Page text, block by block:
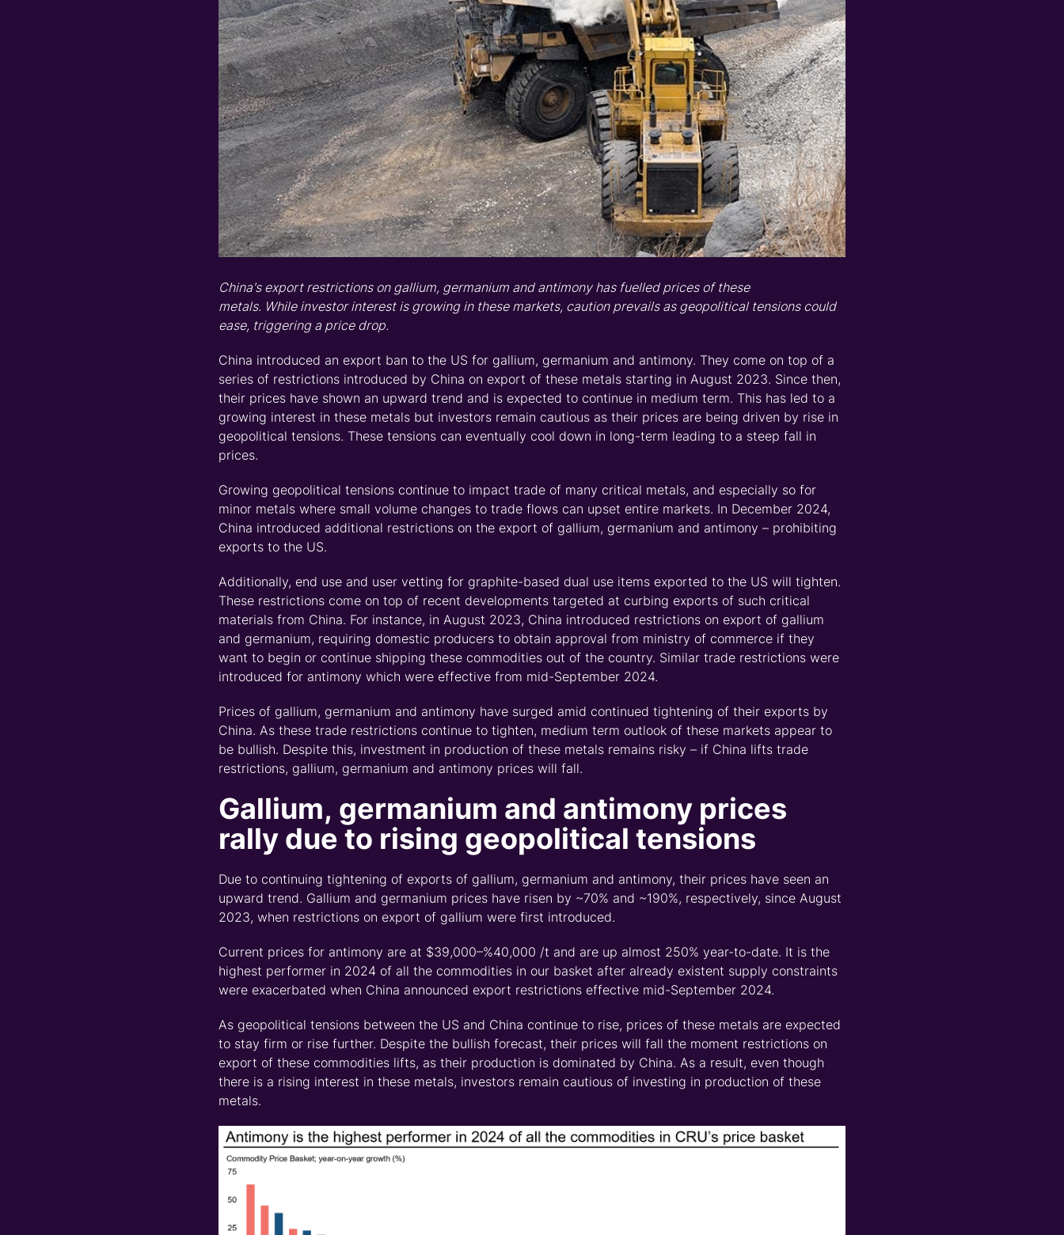
China's export restrictions on gallium, germanium and antimonyhas fuelledpricesof these
metals. While investor interest is growingin these markets, caution prevails as geopolitical tensions could
ease, triggering aprice drop.
China introduced an export ban to the US for gallium, germanium and antimony. They come on top of a
series of restrictions introduced by China on export of these metals starting in August 2023. Since then,
their prices have shown an upward trend and is expected to continue in medium term. This has led to a
growing interest in these metals but investors remain cautious as their prices are being driven by rise in
geopolitical tensions. These tensions can eventually cool down in long-term leading to a steep fall in
prices.
Growing geopolitical tensions continue to impact trade of many critical metals, and especially so for
minor metals where small volume changes to trade flows can upset entire markets. In December 2024,
China introduced additional restrictions on the export of gallium, germanium and antimony – prohibiting
exports to the US.
Additionally, end use and user vetting for graphite-based dual use items exported to the US will tighten.
These restrictions come on top of recent developments targeted at curbing exports of such critical
materials from China. For instance, in August 2023, China introduced restrictions on export of gallium
and germanium, requiring domestic producers to obtain approval from ministry of commerce if they
want to begin or continue shipping these commodities out of the country. Similar trade restrictions were
introduced for antimony which were effective from mid-September 2024.
Prices of gallium, germanium and antimony have surged amid continued tightening of their exports by
China. As these trade restrictions continue to tighten, medium term outlook of these markets appear to
be bullish. Despite this, investment in production of these metals remains risky – if China lifts trade
restrictions, gallium, germanium and antimony prices will fall.
Gallium, germanium and antimony prices
rally due to rising geopolitical tensions
Due to continuing tightening of exports of gallium, germanium and antimony, their prices have seen an
upward trend. Gallium and germanium prices have risen by ~70% and ~190%, respectively, since August
2023, when restrictions on export of gallium were first introduced.
Current prices for antimony are at $39,000–%40,000 /t and are up almost 250% year-to-date. It is the
highest performer in 2024 of all the commodities in our basket after already existent supply constraints
were exacerbated when China announced export restrictions effective mid-September 2024.
As geopolitical tensions between the US and China continue to rise, prices of these metals are expected
to stay firm or rise further. Despite the bullish forecast, their prices will fall the moment restrictions on
export of these commodities lifts, as their production is dominated by China. As a result, even though
there is a rising interest in these metals, investors remain cautious of investing in production of these
metals.